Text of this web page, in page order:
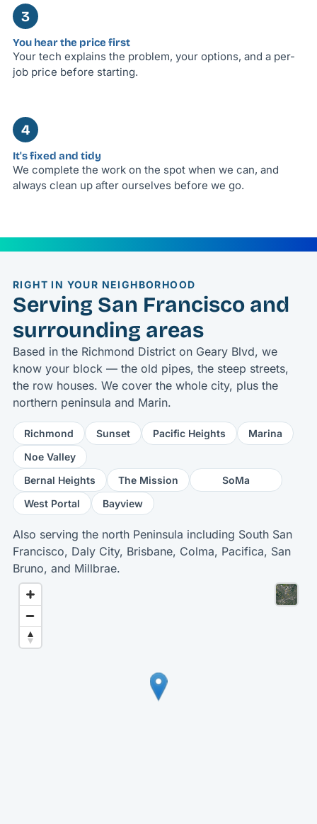
3
You hear the price first
Your tech explains the problem, your options, and a per-
job price before starting.
4
It's fixed and tidy
We complete the work on the spot when we can, and
always clean up after ourselves before we go.
RIGHT IN YOUR NEIGHBORHOOD
Serving San Francisco and
surrounding areas
Based in the Richmond District on Geary Blvd, we
know your block — the old pipes, the steep streets,
the row houses. We cover the whole city, plus the
northern peninsula and Marin.
Richmond Sunset Pacific Heights
Marina
Noe Valley
Bernal Heights
The Mission
SoMa
West Portal
Bayview
Also serving the north Peninsula including South San
Francisco, Daly City, Brisbane, Colma, Pacifica, San
Bruno, and Millbrae.